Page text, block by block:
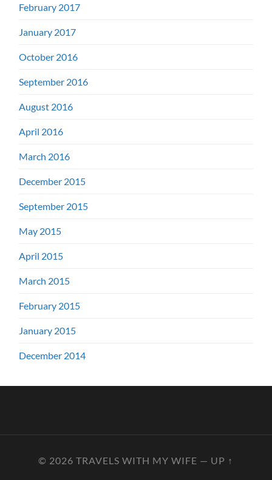
February 2017
January 2017
October 2016
September 2016
August 2016
April 2016
March 2016
December 2015
September 2015
May 2015
April 2015
March 2015
February 2015
January 2015
December 2014
© 2026TRAVELS WITH MY WIFE — UP ↑